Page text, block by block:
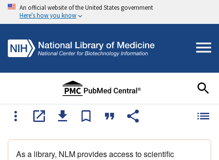
An official website of the United States government
Here's how you know
As a library, NLM provides access to scientific